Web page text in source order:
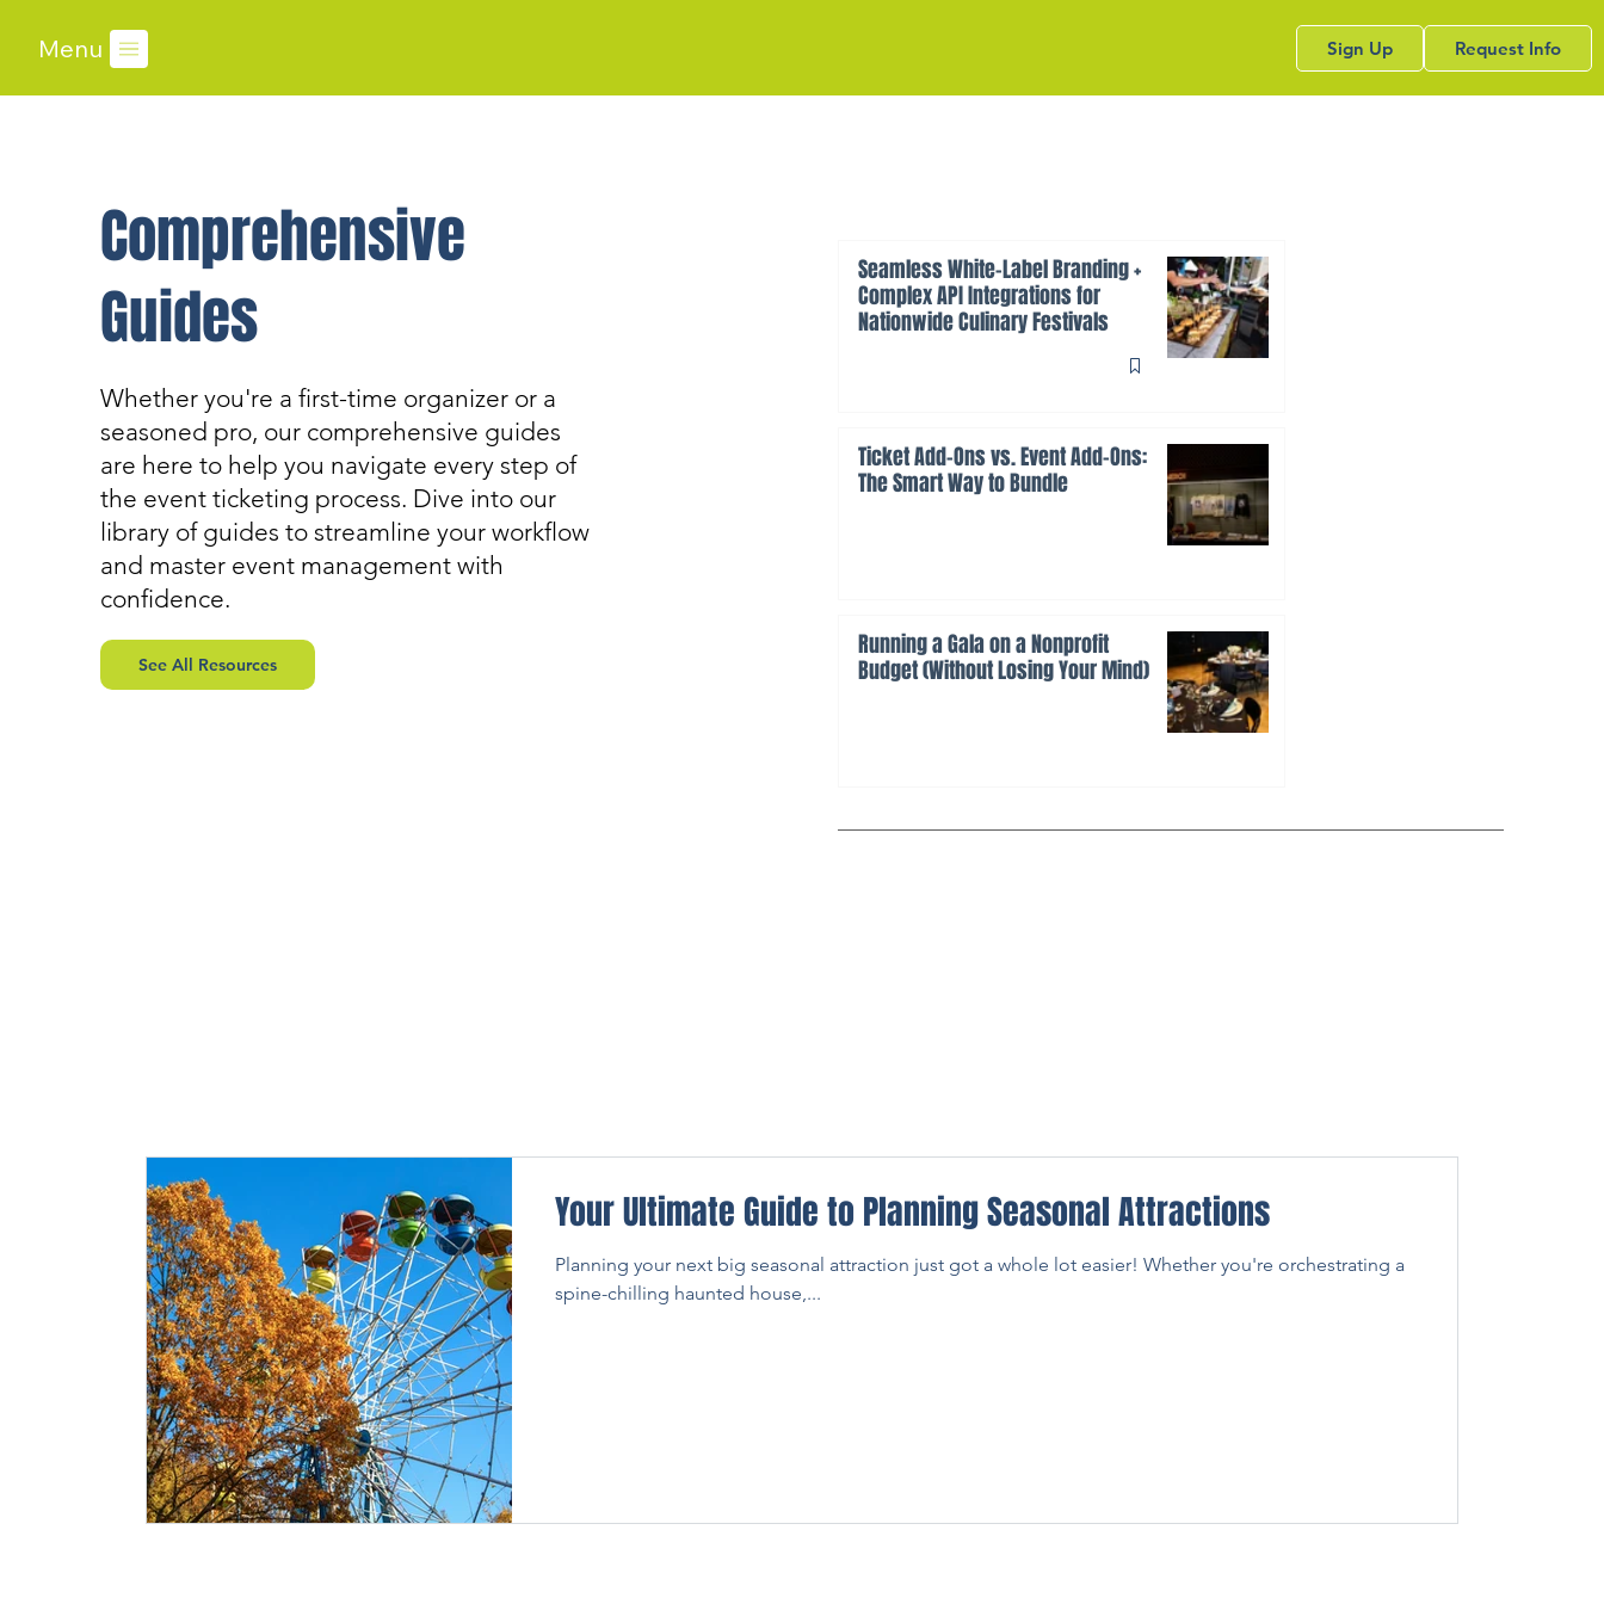
Menu Sign Up Request Info
Comprehensive
Guides
Whether you're a first-time organizer or a
seasoned pro, our comprehensive guides
are here to help you navigate every step of
the event ticketing process. Dive into our
library of guides to streamline your workflow
and master event management with
confidence.
See All Resources
Seamless White-Label Branding +
Complex API Integrations for
Nationwide Culinary Festivals
Ticket Add-Ons vs. Event Add-Ons:
The Smart Way to Bundle
Running a Gala on a Nonprofit
Budget (Without Losing Your Mind)
Your Ultimate Guide to Planning Seasonal Attractions
Planning your next big seasonal attraction just got a whole lot easier! Whether you're orchestrating a
spine-chilling haunted house,...